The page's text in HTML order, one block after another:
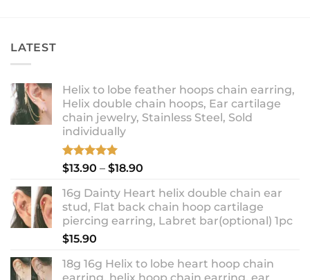
LATEST
Helix to lobe feather hoops chain earring,
Helix double chain hoops, Ear cartilage
chain jewelry, Stainless Steel, Sold
individually
Rated5.00
$13.90 – $18.90
$13.90
through
$18.90
16g Dainty Heart helix double chain ear
stud, Flat back chain hoop cartilage
piercing earring, Labret bar(optional) 1pc
$15.90
18g 16g Helix to lobe heart hoop chain